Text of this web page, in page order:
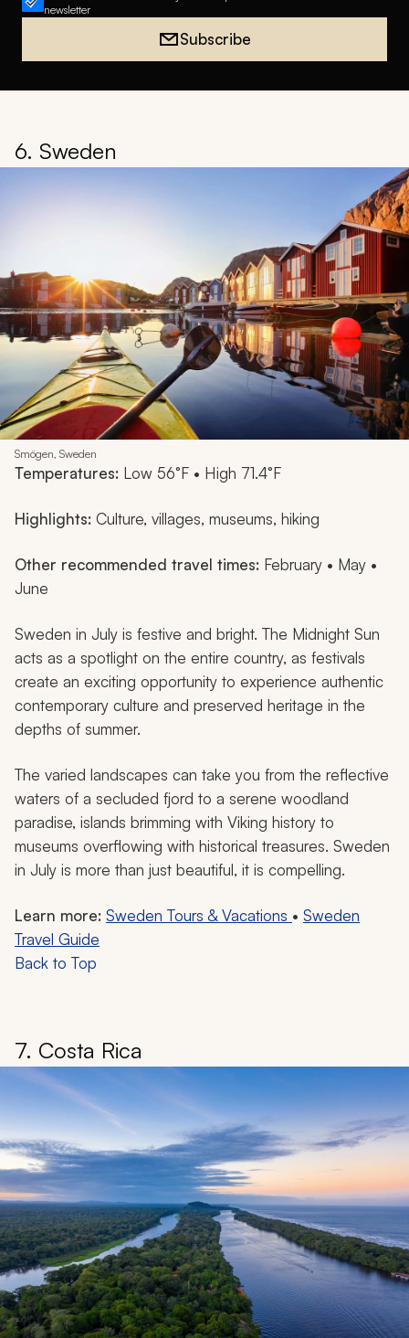
newsletter
Subscribe
6. Sweden
Smögen, Sweden
Temperatures: Low 56°F • High 71.4°F
Highlights: Culture, villages, museums, hiking
Other recommended travel times: February • May •
June
Sweden in July is festive and bright. The Midnight Sun
acts as a spotlight on the entire country, as festivals
create an exciting opportunity to experience authentic
contemporary culture and preserved heritage in the
depths of summer.
The varied landscapes can take you from the reflective
waters of a secluded fjord to a serene woodland
paradise, islands brimming with Viking history to
museums overflowing with historical treasures. Sweden
in July is more than just beautiful, it is compelling.
Learn more: Sweden Tours & Vacations • Sweden
Travel Guide
Back to Top
7. Costa Rica